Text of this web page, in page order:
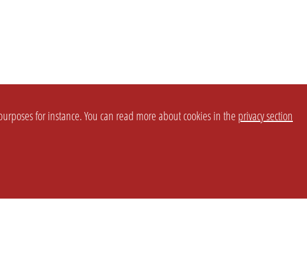
for instance. You can read more about cookies in the privacy section